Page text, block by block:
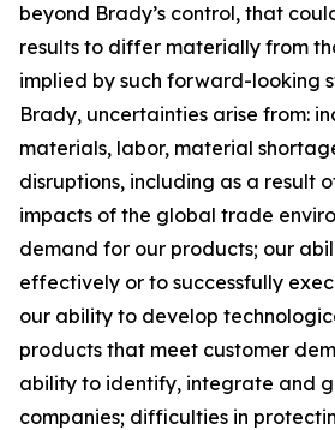
beyond Brady’s control, that
results to differ materially from
implied by such forward-looking
Brady, uncertainties arise from:
materials, labor, material
disruptions, including as a result
impacts of the global trade
demand for our products; our
effectively or to successfully
our ability to develop
products that meet customer
ability to identify, integrate and
companies; difficulties in